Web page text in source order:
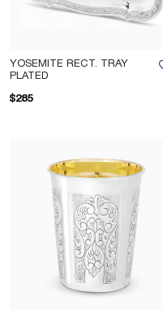
YOSEMITE RECT. TRAY
PLATED
$285